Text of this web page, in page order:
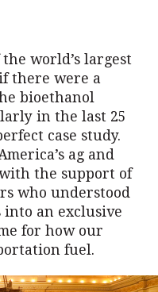
world’s largest
there were a
bioethanol
in the last 25
case study.
ag and
the support of
who understood
an exclusive
for how our
fuel.